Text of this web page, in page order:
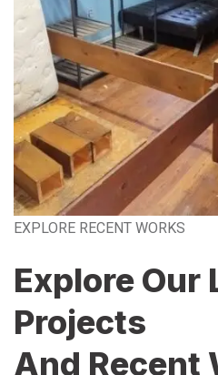
EXPLORE RECENT WORKS
Explore Our
Projects
And Recent